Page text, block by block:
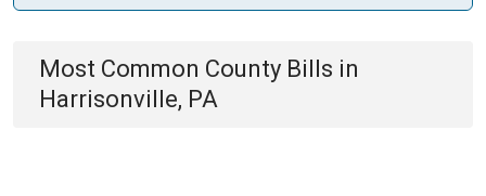
Most Common County Bills in
Harrisonville, PA